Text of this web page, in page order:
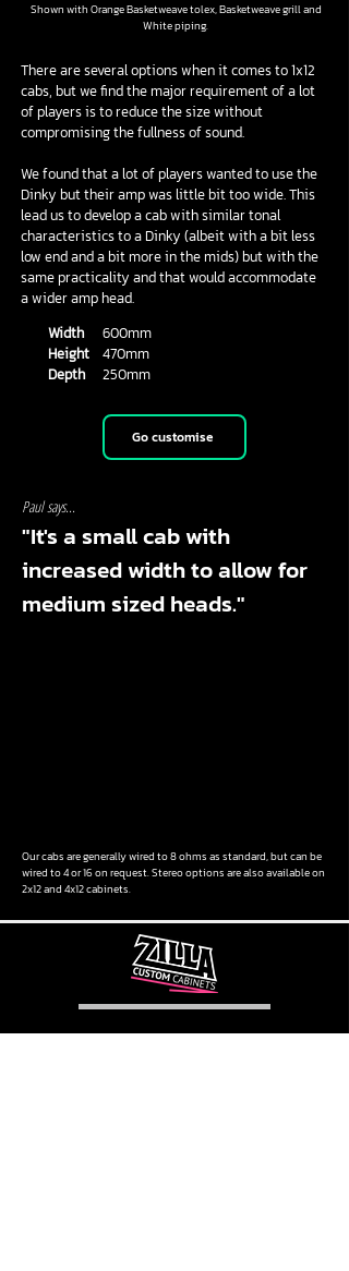
Shown with Orange Basketweave tolex, Basketweave grill and
White piping.
There are several options when it comes to 1x12
cabs, but we find the major requirement of a lot
of players is to reduce the size without
compromising the fullness of sound.
We found that a lot of players wanted to use the
Dinky but their amp was little bit too wide. This
lead us to develop a cab with similar tonal
characteristics to a Dinky (albeit with a bit less
low end and a bit more in the mids) but with the
same practicality and that would accommodate
a wider amp head.
Width
Height
Depth
600mm
470mm
250mm
Go customise
Paul says...
"It's a small cab with
increased width to allow for
medium sized heads."
Our cabs are generally wired to 8 ohms as standard, but can be
wired to 4 or 16 on request. Stereo options are also available on
2x12 and 4x12 cabinets.